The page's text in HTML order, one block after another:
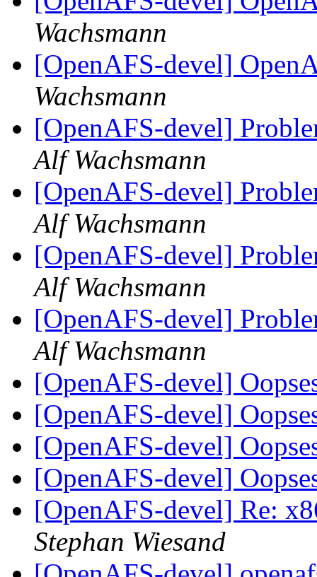
Wachsmann
[OpenAFS-devel]
Wachsmann
[OpenAFS-devel]
Alf Wachsmann
[OpenAFS-devel]
Alf Wachsmann
[OpenAFS-devel]
Alf Wachsmann
[OpenAFS-devel]
Alf Wachsmann
[OpenAFS-devel]
[OpenAFS-devel]
[OpenAFS-devel]
[OpenAFS-devel]
[OpenAFS-devel] Re:
Stephan Wiesand